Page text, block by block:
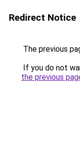
Redirect Notice
The previous
If you do not
the previous